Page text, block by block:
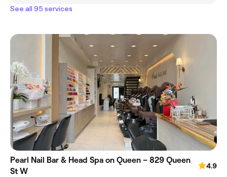
See all 95 services
Pearl Nail Bar & Head Spa on Queen – 829 Queen
St W
4.9